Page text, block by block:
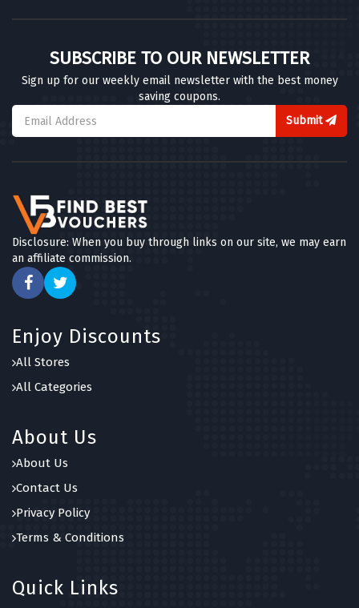
5 OFFERS
Zest Car Rental
4 OFFERS
Alamo Car Hire
ValetPRO
0 OFFERS
SUBSCRIBE TO OUR NEWSLETTER
Sign up for our weekly email newsletter with the best money
saving coupons.
Submit
Disclosure: When you buy through links on our site, we may earn
an affiliate commission.
Enjoy Discounts
All Stores
All Categories
About Us
About Us
Contact Us
Privacy Policy
Terms & Conditions
Quick Links